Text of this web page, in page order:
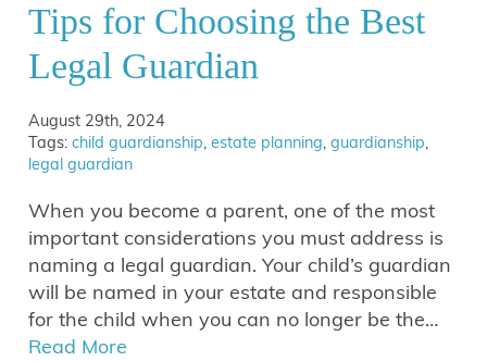
Tips for Choosing the Best
Legal Guardian
August 29th, 2024
Tags:child guardianship,estate planning,guardianship,
legal guardian
When you become a parent, one of the most
important considerations you must address is
naming a legal guardian. Your child’s guardian
will be named in your estate and responsible
for the child when you can no longer be the…
Read More